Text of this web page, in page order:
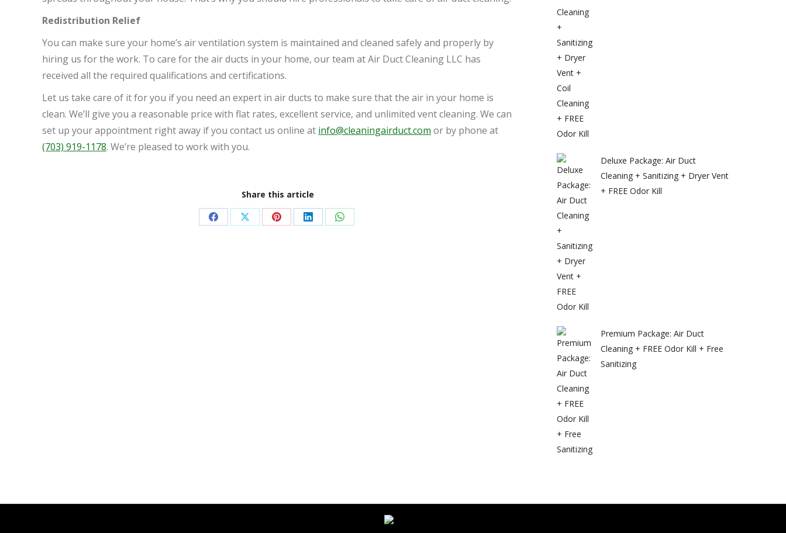
Redistribution Relief
You can make sure your home’s air ventilation system is maintained and cleaned safely and properly by
hiring us for the work. To care for the air ducts in your home, our team at Air Duct Cleaning LLC has
received all the required qualifications and certifications.
Let us take care of it for you if you need an expert in air ducts to make sure that the air in your home is
clean. We’ll give you a reasonable price with flat rates, excellent service, and unlimited vent cleaning. We can
set up your appointment right away if you contact us online at info@cleaningairduct.com or by phone at
(703) 919-1178. We’re pleased to work with you.
Share this article
Share Share Share Share Share
Deluxe Package: Air Duct
Cleaning + Sanitizing + Dryer Vent
+ FREE Odor Kill
Premium Package: Air Duct
Cleaning + FREE Odor Kill + Free
Sanitizing